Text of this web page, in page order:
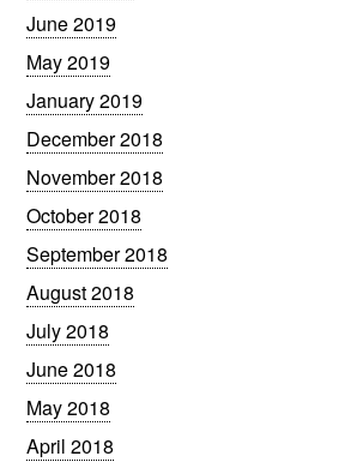
June 2019
May 2019
January 2019
December 2018
November 2018
October 2018
September 2018
August 2018
July 2018
June 2018
May 2018
April 2018